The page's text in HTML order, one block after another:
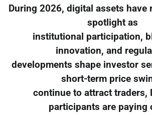
During 2026, digital assets have
spotlight as
institutional participation,
innovation, and
developments shape investor
short-term price
continue to attract traders,
participants are paying